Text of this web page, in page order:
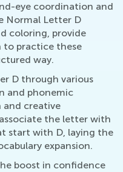
eye coordination and
Normal Letter D
coloring, provide
to practice these
way.
D through various
and phonemic
and creative
the letter with
start with D, laying the
expansion.
boost in confidence